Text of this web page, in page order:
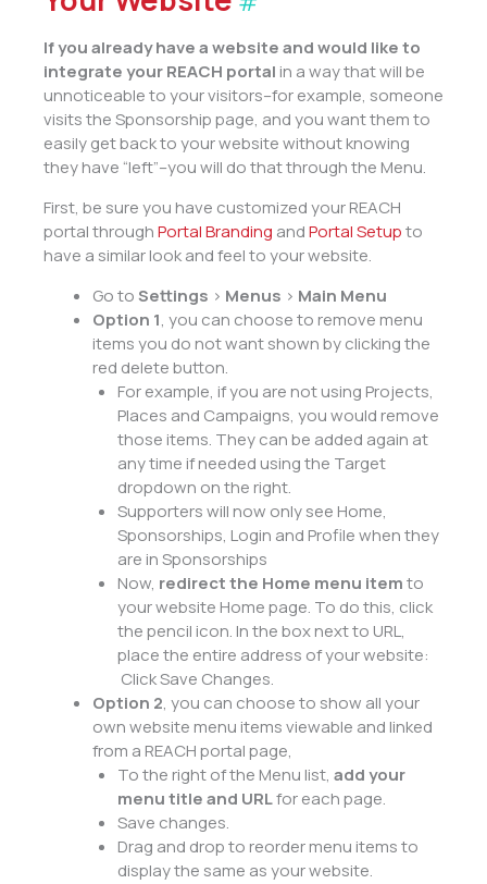
If you already have a website and would like to
integrate your REACH portal in a way that will be
unnoticeable to your visitors–for example, someone
visits the Sponsorship page, and you want them to
easily get back to your website without knowing
they have “left”–you will do that through the Menu.
First, be sure you have customized your REACH
portal throughPortal Branding andPortal Setupto
have a similar look and feel to your website.
Go toSettings > Menus > Main Menu
Option 1, you can choose to remove menu
items you do not want shown by clicking the
red delete button.
For example, if you are not using Projects,
Places and Campaigns, you would remove
those items. They can be added again at
any time if needed using the Target
dropdown on the right.
Supporters will now only see Home,
Sponsorships, Login and Profile when they
are in Sponsorships
Now, redirect the Home menu itemto
your website Home page. To do this, click
the pencil icon. In the box next to URL,
place the entire address of your website:
Click Save Changes.
Option 2, you can choose to show all your
own website menu items viewable and linked
from a REACH portal page,
To the right of the Menu list, add your
menu title and URLfor each page.
Save changes.
Drag and drop to reorder menu items to
display the same as your website.